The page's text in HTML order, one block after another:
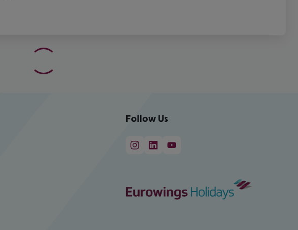
Follow Us